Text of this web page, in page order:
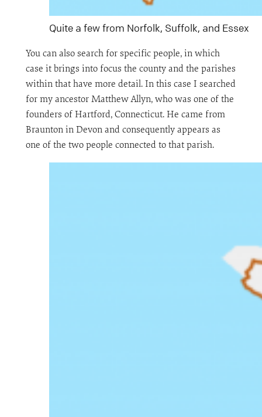
Quite a few from Norfolk, Suffolk, and Essex
You can also search for specific people, in which
case it brings into focus the county and the parishes
within that have more detail. In this case I searched
for my ancestor Matthew Allyn, who was one of the
founders of Hartford, Connecticut. He came from
Braunton in Devon and consequently appears as
one of the two people connected to that parish.